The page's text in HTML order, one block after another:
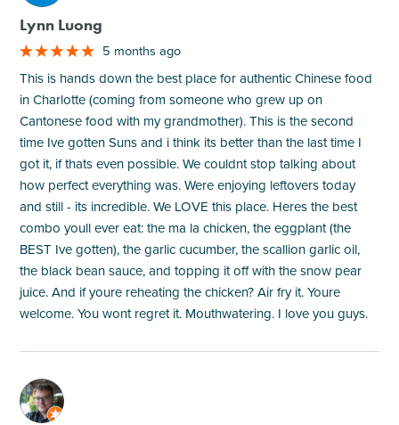
Lynn Luong
5 months ago
This is hands down the best place for authentic Chinese food
in Charlotte (coming from someone who grew up on
Cantonese food with my grandmother). This is the second
time Ive gotten Suns and i think its better than the last time I
got it, if thats even possible. We couldnt stop talking about
how perfect everything was. Were enjoying leftovers today
and still - its incredible. We LOVE this place. Heres the best
combo youll ever eat: the ma la chicken, the eggplant (the
BEST Ive gotten), the garlic cucumber, the scallion garlic oil,
the black bean sauce, and topping it off with the snow pear
juice. And if youre reheating the chicken? Air fry it. Youre
welcome. You wont regret it. Mouthwatering. I love you guys.
M